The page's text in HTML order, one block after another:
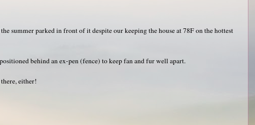
summer parked in front of it despite our keeping the house at 78F on the hottest
behind an ex-pen (fence) to keep fan and fur well apart.
either!